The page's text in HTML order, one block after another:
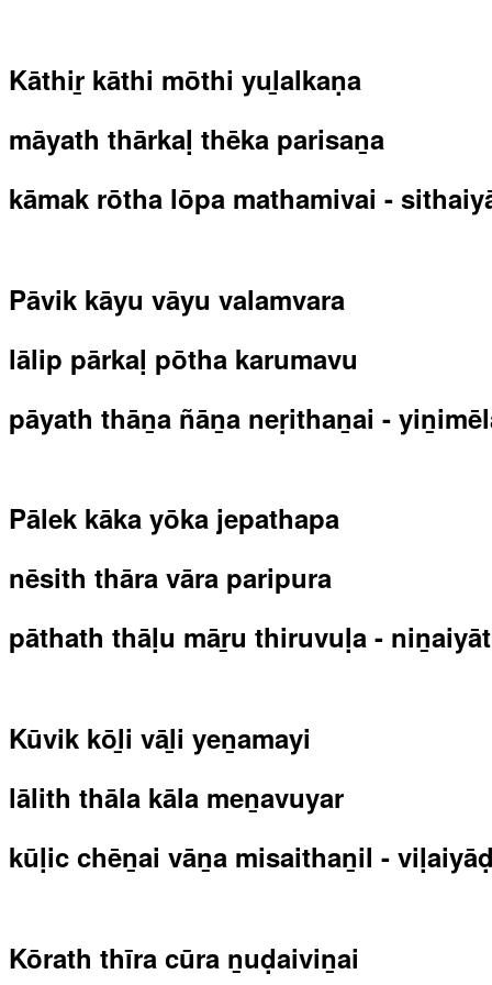
Kāthiṟ kāthi mōthi yuḻalkaṇa
māyath thārkaḷ thēka parisaṉa
kāmak rōtha lōpa mathamivai -
Pāvik kāyu vāyu valamvara
lālip pārkaḷ pōtha karumavu
pāyath thāṉa ñāṉa neṛithaṉai -
Pālek kāka yōka jepathapa
nēsith thāra vāra paripura
pāthath thāḷu māṟu thiruvuḷa -
Kūvik kōḻi vāḻi yeṉamayi
lālith thāla kāla meṉavuyar
kūḷic chēṉai vāṉa misaithaṉil -
Kōrath thīra cūra ṉuḍaiviṉai